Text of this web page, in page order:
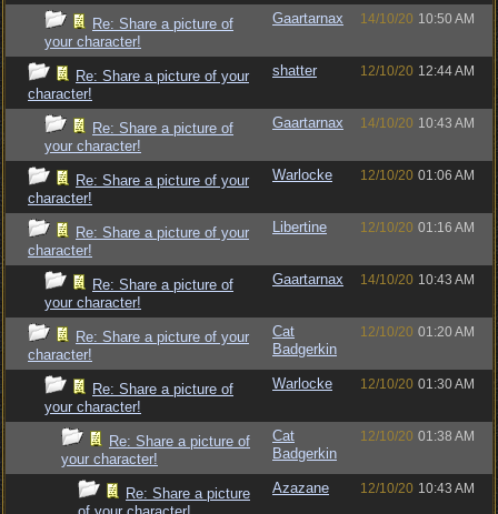
Re: Share a picture of
your character!
Gaartarnax 14/10/20 10:50 AM
Re: Share a picture of your
character!
shatter 12/10/20 12:44 AM
Re: Share a picture of
your character!
Gaartarnax 14/10/20 10:43 AM
Re: Share a picture of your
character!
Warlocke 12/10/20 01:06 AM
Re: Share a picture of your
character!
Libertine 12/10/20 01:16 AM
Re: Share a picture of
your character!
Gaartarnax 14/10/20 10:43 AM
Re: Share a picture of your
character!
Cat
Badgerkin
12/10/20 01:20 AM
Re: Share a picture of
your character!
Warlocke 12/10/20 01:30 AM
Re: Share a picture of
your character!
Cat
Badgerkin
12/10/20 01:38 AM
Re: Share a picture
Azazane 12/10/20 10:43 AM